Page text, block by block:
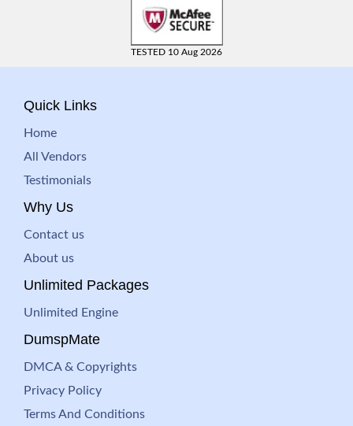
TESTED 10 Aug 2026
Quick Links
Home
All Vendors
Testimonials
Why Us
Contact us
About us
Unlimited Packages
Unlimited Engine
DumspMate
DMCA & Copyrights
Privacy Policy
Terms And Conditions